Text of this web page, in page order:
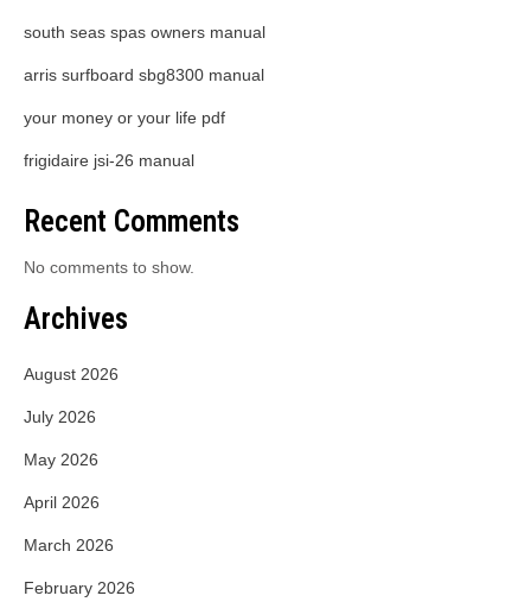
south seas spas owners manual
arris surfboard sbg8300 manual
your money or your life pdf
frigidaire jsi-26 manual
Recent Comments
No comments to show.
Archives
August 2026
July 2026
May 2026
April 2026
March 2026
February 2026